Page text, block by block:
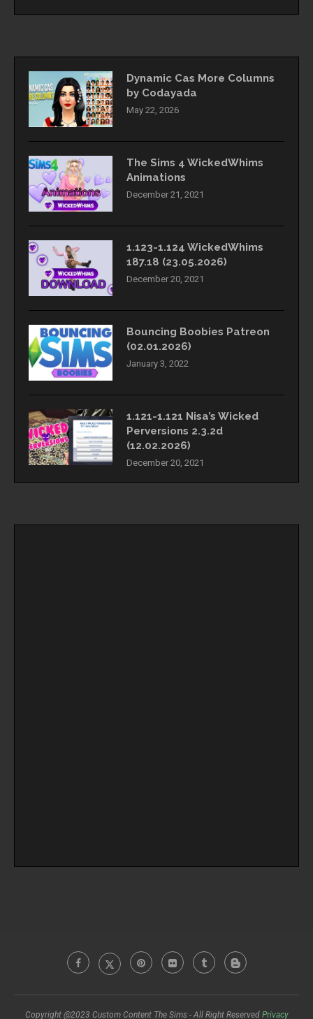
Dynamic Cas More Columns
by Codayada
May 22, 2026
The Sims 4 WickedWhims
Animations
December 21, 2021
1.123-1.124 WickedWhims
187.18 (23.05.2026)
December 20, 2021
Bouncing Boobies Patreon
(02.01.2026)
January 3, 2022
1.121-1.121 Nisa’s Wicked
Perversions 2.3.2d
(12.02.2026)
December 20, 2021
Copyright @2023 Custom Content The Sims - All Right Reserved Privacy